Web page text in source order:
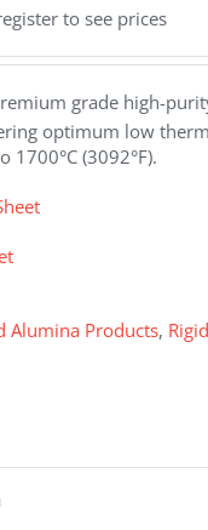
to see prices
grade high-
optimum low
1700°C (3092°F).
Alumina Products,